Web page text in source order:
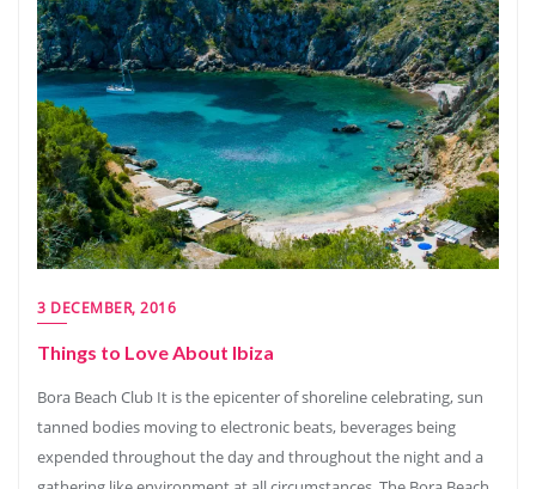
3 DECEMBER, 2016
Things to Love About Ibiza
Bora Beach Club It is the epicenter of shoreline celebrating, sun
tanned bodies moving to electronic beats, beverages being
expended throughout the day and throughout the night and a